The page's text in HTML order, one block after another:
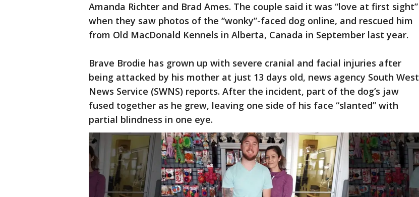
Amanda Richter and Brad Ames. The couple said it was “love at first sight”
when they saw photos of the “wonky”-faced dog online, and rescued him
from Old MacDonald Kennels in Alberta, Canada in September last year.
Brave Brodie has grown up with severe cranial and facial injuries after
being attacked by his mother at just 13 days old, news agency South West
News Service (SWNS) reports. After the incident, part of the dog’s jaw
fused together as he grew, leaving one side of his face “slanted” with
partial blindness in one eye.